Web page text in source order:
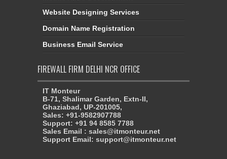
Website Designing Services
Domain Name Registration
Business Email Service
FIREWALL FIRM DELHI NCR OFFICE
IT Monteur
B-71, Shalimar Garden, Extn-II,
Ghaziabad, UP-201005,
Sales: +91-9582907788
Support: +91 94 8585 7788
Sales Email : sales@itmonteur.net
Support Email: support@itmonteur.net